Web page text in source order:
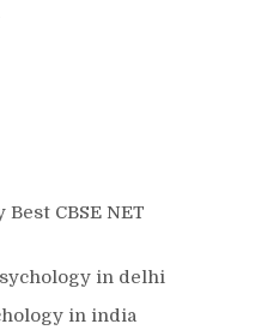
Best CBSE NET
in delhi
in india